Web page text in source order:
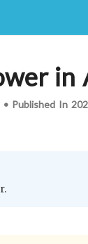
in
• Published In